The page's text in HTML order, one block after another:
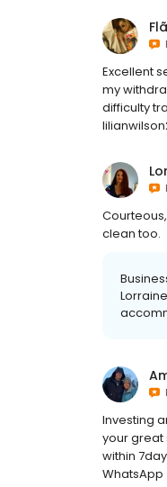
Excellent
my
difficulty
clean too.
Investing
your great
within
WhatsApp